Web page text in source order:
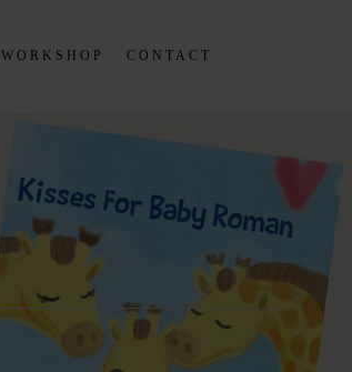
WORKSHOP CONTACT